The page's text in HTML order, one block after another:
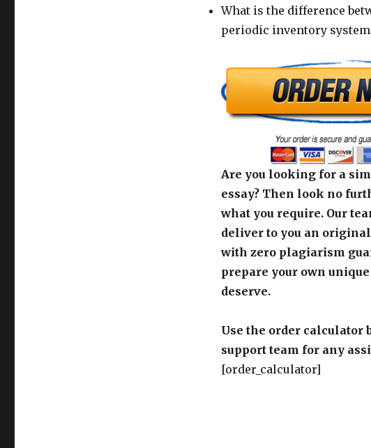
What is the difference
periodic inventory
Are you looking for a
essay? Then look no
what you require. Our
deliver to you an
with zero plagiarism
prepare your own
deserve.
Use the order calculator
support team for any
[order_calculator]